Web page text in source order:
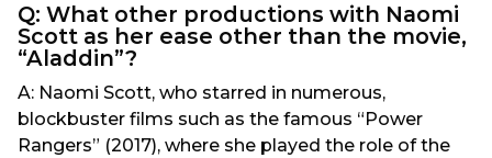
Q: What other productions with Naomi
Scott as her ease other than the movie,
“Aladdin”?
A: Naomi Scott, who starred in numerous,
blockbuster films such as the famous “Power
Rangers” (2017), where she played the role of the